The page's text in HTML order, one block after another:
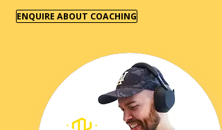
ENQUIRE ABOUT COACHING